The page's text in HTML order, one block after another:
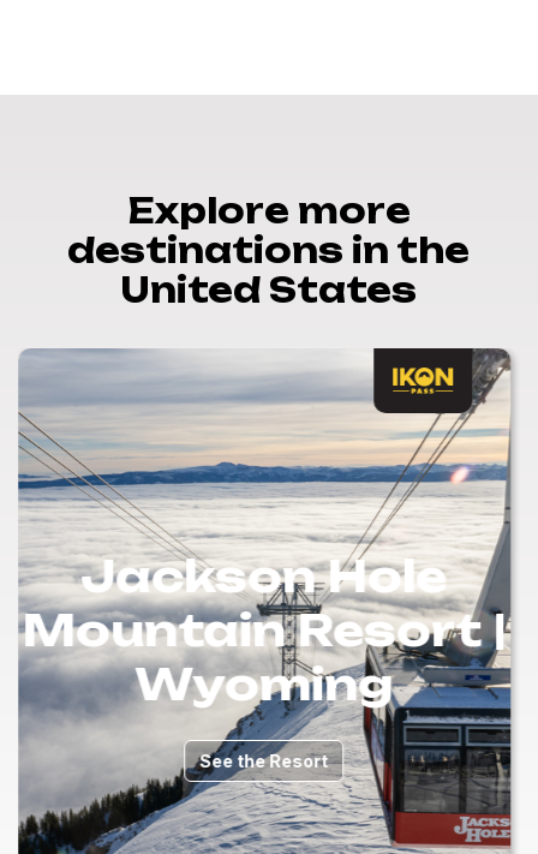
Explore more
destinations in the
United States
Jackson Hole
Mountain Resort |
Wyoming
See the Resort